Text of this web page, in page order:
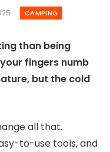
CAMPING
than being
fingers numb
but the cold
all that.
to-use tools, and